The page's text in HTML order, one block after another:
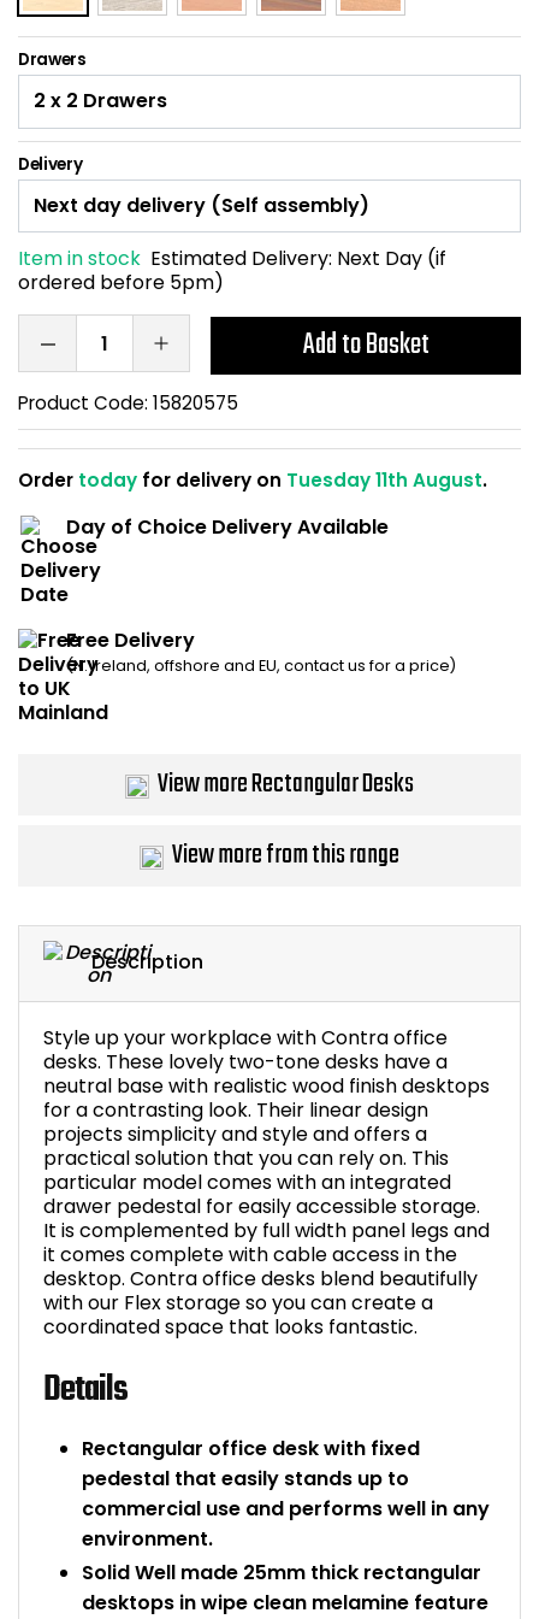
Description
Style up your workplace with Contra office
desks. These lovely two-tone desks have a
neutral base with realistic wood finish desktops
for a contrasting look. Their linear design
projects simplicity and style and offers a
practical solution that you can rely on. This
particular model comes with an integrated
drawer pedestal for easily accessible storage.
It is complemented by full width panel legs and
it comes complete with cable access in the
desktop. Contra office desks blend beautifully
with our Flex storage so you can create a
coordinated space that looks fantastic.
Details
Rectangular office desk with fixed
pedestal that easily stands up to
commercial use and performs well in any
environment.
Solid Well made 25mm thick rectangular
desktops in wipe clean melamine feature
Drawers
Delivery
Item in stock Estimated Delivery: Next Day (if
ordered before 5pm)
Add to Basket
Product Code: 15820575
Order today for delivery on Tuesday 11th August.
Day of Choice Delivery Available
Free Delivery
(N. Ireland, offshore and EU, contact us for a price)
View more Rectangular Desks
View more from this range
Home Office Chairs
Computer Chairs
Visitor / Boardroom
Folding Chairs
Reception Seating
Sit Stand Stools
Shop All Office
Shredders
Acoustic Wall
Grit Bins
Hanging Acoustic
Wrist Rests / Mouse
Anti Fatigue Mats
Office Trucks &